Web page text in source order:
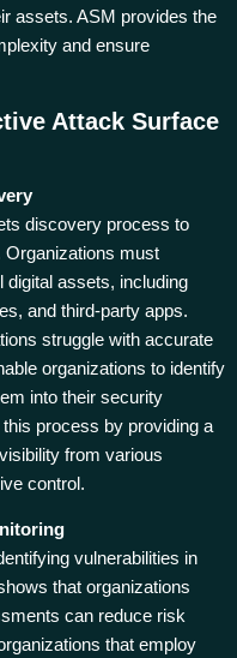
assets. ASM provides the
and ensure
Attack Surface
discovery process to
Organizations must
digital assets, including
and third-party apps.
struggle with accurate
organizations to identify
into their security
process by providing a
from various
control.
vulnerabilities in
that organizations
can reduce risk
that employ